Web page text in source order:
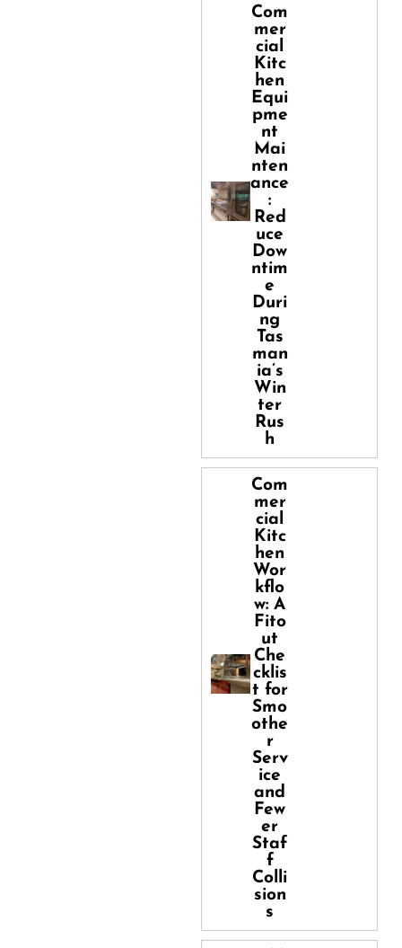
Com
mer
cial
Kitc
hen
Equi
pme
nt
Mai
nten
ance
:
Red
uce
Dow
ntim
e
Duri
ng
Tas
man
ia’s
Win
ter
Rus
h
Com
mer
cial
Kitc
hen
Wor
kflo
w: A
Fito
ut
Che
cklis
t for
Smo
othe
r
Serv
ice
and
Few
er
Staf
f
Colli
sion
s